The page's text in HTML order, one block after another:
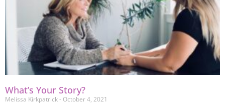
What’s Your Story?
Melissa Kirkpatrick October 4, 2021